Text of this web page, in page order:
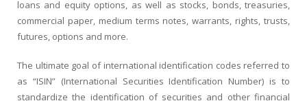
loans and equity options, as well as stocks, bonds, treasuries,
commercial paper, medium terms notes, warrants, rights, trusts,
futures, options and more.
The ultimate goal of international identification codes referred to
as “ISIN” (International Securities Identification Number) is to
standardize the identification of securities and other financial